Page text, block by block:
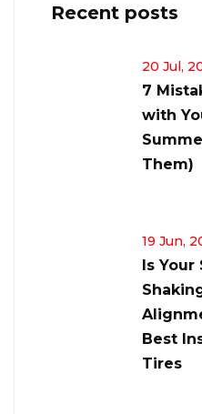
Recent posts
20 Jul,
7
with
Them)
19 Jun,
Is
Best
Tires